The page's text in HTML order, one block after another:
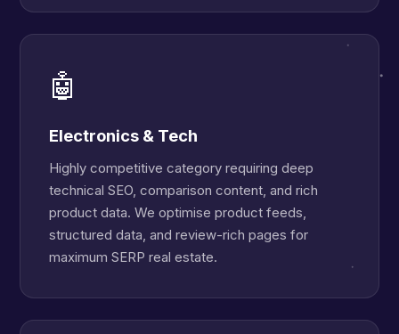
🤖
Electronics & Tech
Highly competitive category requiring deep
technical SEO, comparison content, and rich
product data. We optimise product feeds,
structured data, and review-rich pages for
maximum SERP real estate.